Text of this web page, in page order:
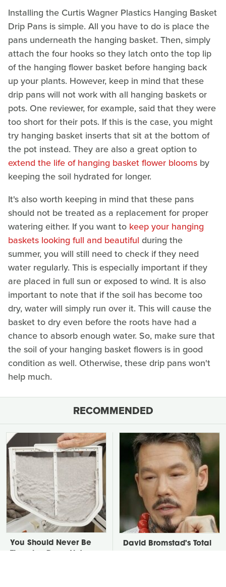
Installing the Curtis Wagner Plastics Hanging Basket
Drip Pans is simple. All you have to do is place the
pans underneath the hanging basket. Then, simply
attach the four hooks so they latch onto the top lip
of the hanging flower basket before hanging back
up your plants. However, keep in mind that these
drip pans will not work with all hanging baskets or
pots. One reviewer, for example, said that they were
too short for their pots. If this is the case, you might
try hanging basket inserts that sit at the bottom of
the pot instead. They are also a great option to
extend the life of hanging basket flower blooms by
keeping the soil hydrated for longer.
It's also worth keeping in mind that these pans
should not be treated as a replacement for proper
watering either. If you want to keep your hanging
baskets looking full and beautiful during the
summer, you will still need to check if they need
water regularly. This is especially important if they
are placed in full sun or exposed to wind. It is also
important to note that if the soil has become too
dry, water will simply run over it. This will cause the
basket to dry even before the roots have had a
chance to absorb enough water. So, make sure that
the soil of your hanging basket flowers is in good
condition as well. Otherwise, these drip pans won't
help much.
RECOMMENDED
You Should Never Be
David Bromstad's Total